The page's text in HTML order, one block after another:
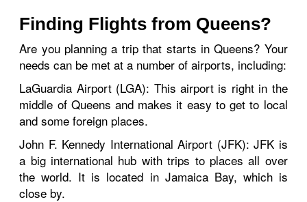
Finding Flights from Queens?
Are you planning a trip that starts in Queens? Your
needs can be met at a number of airports, including:
LaGuardia Airport (LGA): This airport is right in the
middle of Queens and makes it easy to get to local
and some foreign places.
John F. Kennedy International Airport (JFK): JFK is
a big international hub with trips to places all over
the world. It is located in Jamaica Bay, which is
close by.